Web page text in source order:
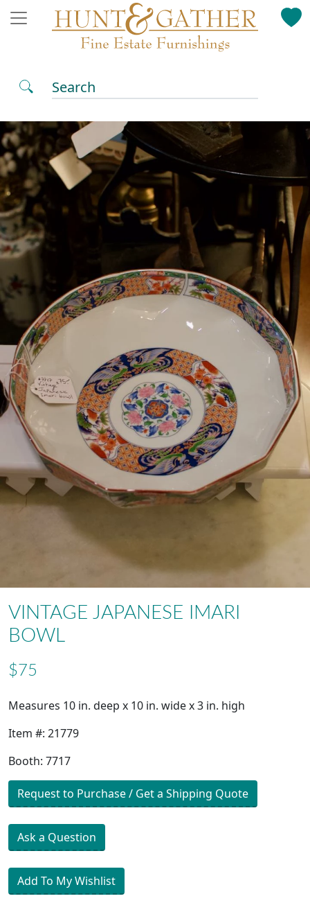
Search
VINTAGE JAPANESE IMARI
BOWL
$75
Measures 10 in. deep x 10 in. wide x 3 in. high
Item #: 21779
Booth: 7717
Request to Purchase / Get a Shipping Quote
Ask a Question
Add To My Wishlist